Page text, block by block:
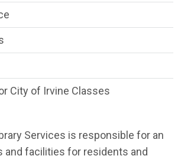
Services is responsible for an
and facilities for residents and
City of Irvine Classes